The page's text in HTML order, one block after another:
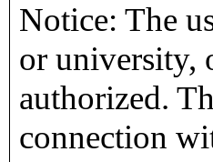
Notice: The
or university,
authorized.
connection